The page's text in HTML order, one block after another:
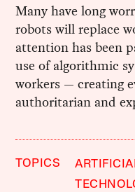
Many have long
robots will replace
attention has been
use of algorithmic
workers — creating
authoritarian and
TOPICS